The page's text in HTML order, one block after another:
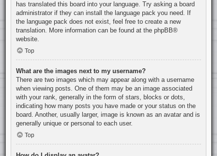
has translated this board into your language. Try asking a board
administrator if they can install the language pack you need. If
the language pack does not exist, feel free to create a new
translation. More information can be found at the phpBB®
website.
Top
What are the images next to my username?
There are two images which may appear along with a username
when viewing posts. One of them may be an image associated
with your rank, generally in the form of stars, blocks or dots,
indicating how many posts you have made or your status on the
board. Another, usually larger, image is known as an avatar and is
generally unique or personal to each user.
Top